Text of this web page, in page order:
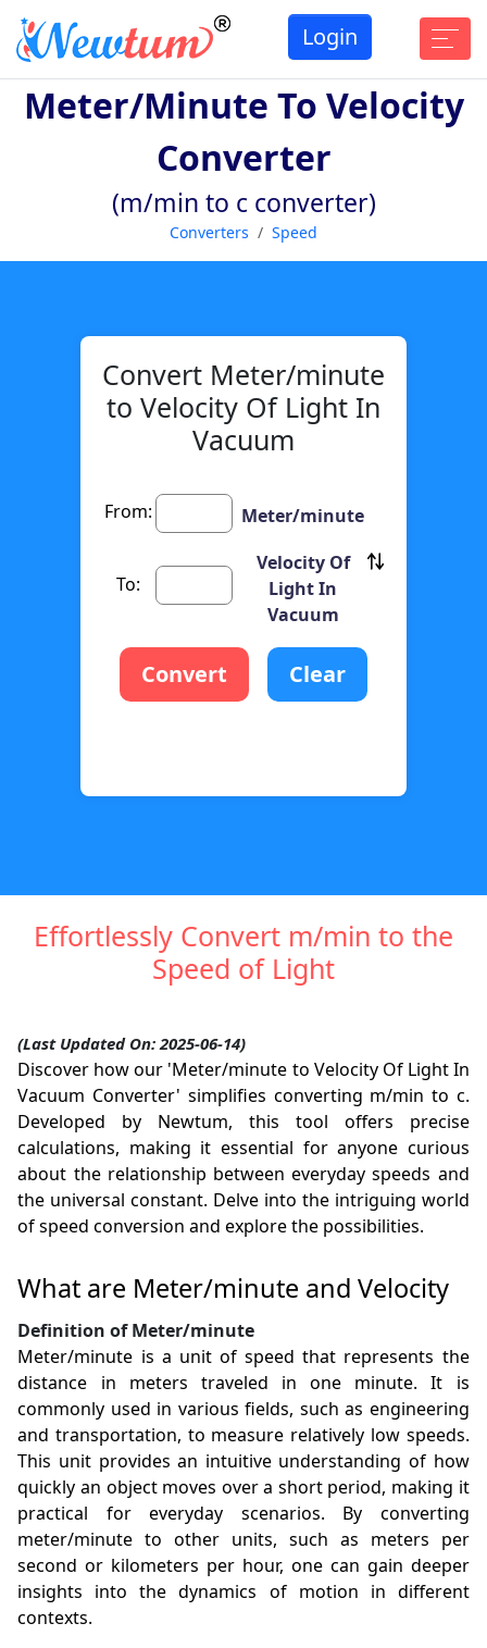
Login
Meter/minute To Velocity
Converter
(m/min to c converter)
Converters Speed
Convert Meter/minute
to Velocity Of Light In
Vacuum
From: Meter/minute
To:
Velocity Of
Light In
Vacuum
Convert Clear
Effortlessly Convert m/min to the
Speed of Light
(Last Updated On: 2025-06-14)
Discover how our 'Meter/minute to Velocity Of Light In
Vacuum Converter' simplifies converting m/min to c.
Developed by Newtum, this tool offers precise
calculations, making it essential for anyone curious
about the relationship between everyday speeds and
the universal constant. Delve into the intriguing world
of speed conversion and explore the possibilities.
What are Meter/minute and Velocity
Definition of Meter/minute
Meter/minute is a unit of speed that represents the
distance in meters traveled in one minute. It is
commonly used in various fields, such as engineering
and transportation, to measure relatively low speeds.
This unit provides an intuitive understanding of how
quickly an object moves over a short period, making it
practical for everyday scenarios. By converting
meter/minute to other units, such as meters per
second or kilometers per hour, one can gain deeper
insights into the dynamics of motion in different
contexts.